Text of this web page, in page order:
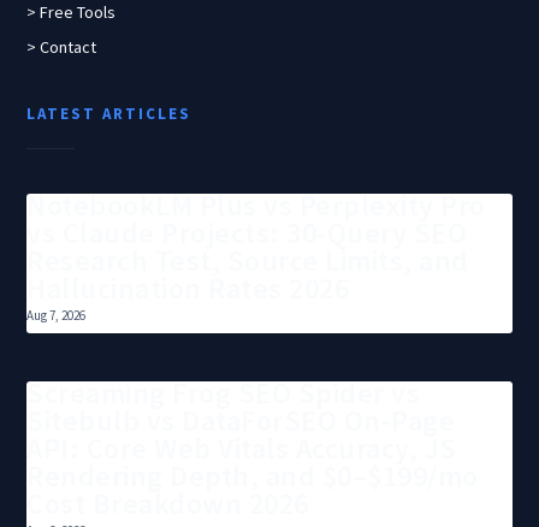
> Free Tools
> Contact
LATEST ARTICLES
NotebookLM Plus vs Perplexity Pro
Aug 7, 2026
Screaming Frog SEO Spider vs